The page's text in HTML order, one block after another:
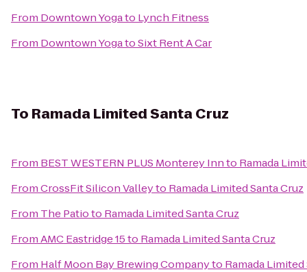
From Downtown Yogato Lynch Fitness
From Downtown YogatoSixt Rent A Car
To Ramada Limited Santa Cruz
From BEST WESTERN PLUS Monterey Innto Ramada
FromCrossFit Silicon Valleyto Ramada Limited Santa Cruz
From The Patioto Ramada Limited Santa Cruz
FromAMC Eastridge 15to Ramada Limited Santa Cruz
From Half Moon Bay Brewing Companyto Ramada Limited